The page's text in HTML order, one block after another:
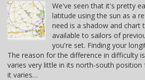
We've seen that it's pretty
latitude using the sun as a
need is a shadow and chart
available to sailors of
you're set. Finding your
The reason for the difference in difficulty
varies very little in its north-south
it varies…